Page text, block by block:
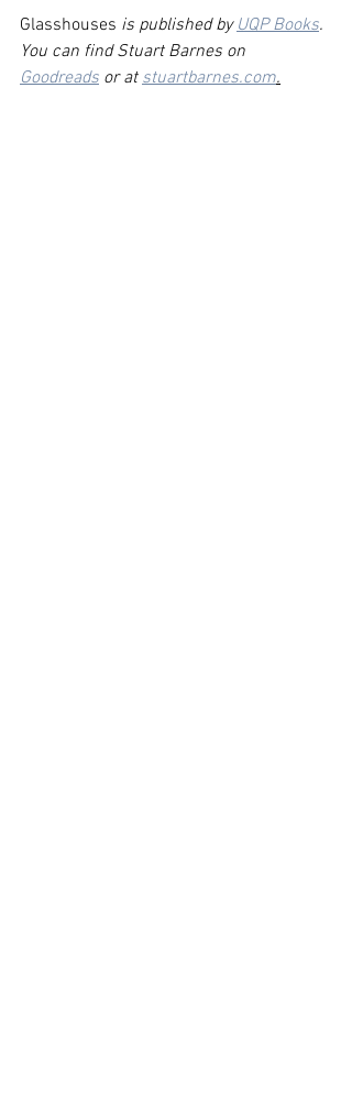
Glasshouses is published by UQP Books.
You can find Stuart Barnes on
Goodreads or at stuartbarnes.com.